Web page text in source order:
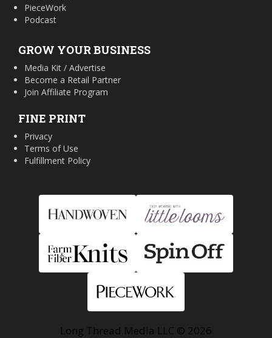
PieceWork
Podcast
GROW YOUR BUSINESS
Media Kit / Advertise
Become a Retail Partner
Join Affiliate Program
FINE PRINT
Privacy
Terms of Use
Fulfillment Policy
Long Thread Media LLC © 2026